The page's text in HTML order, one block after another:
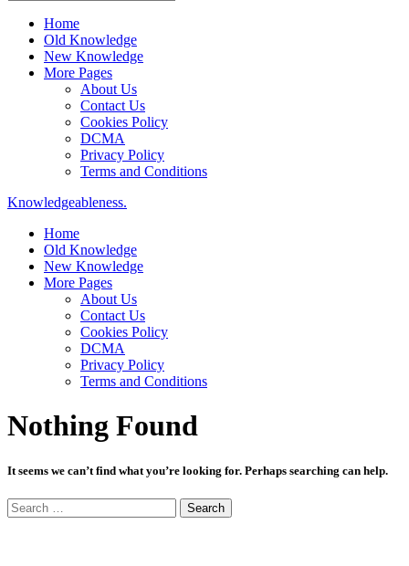
Home
Old Knowledge
New Knowledge
More Pages
About Us
Contact Us
Cookies Policy
DCMA
Privacy Policy
Terms and Conditions
Knowledgeableness.
Home
Old Knowledge
New Knowledge
More Pages
About Us
Contact Us
Cookies Policy
DCMA
Privacy Policy
Terms and Conditions
Nothing Found
It seems we can’t find what you’re looking for. Perhaps searching can help.
Search
for: